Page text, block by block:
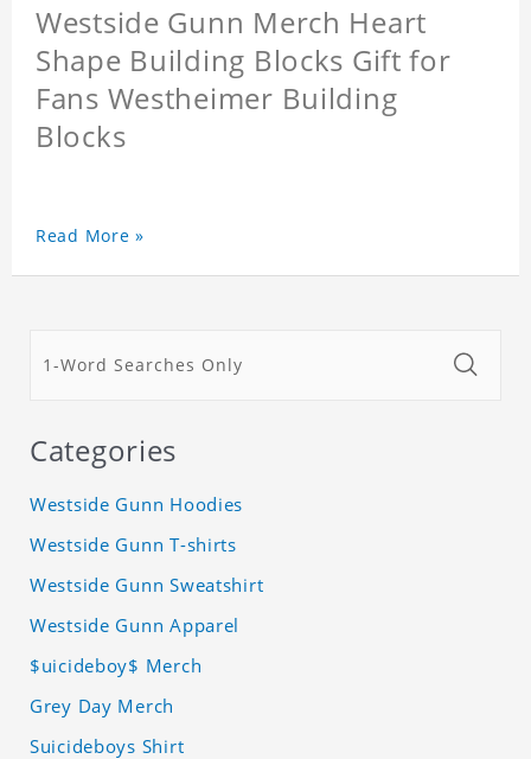
Westside Gunn Merch Heart
Shape Building Blocks Gift for
Fans Westheimer Building
Blocks
Read More »
Categories
Westside Gunn Hoodies
Westside Gunn T-shirts
Westside Gunn Sweatshirt
Westside Gunn Apparel
$uicideboy$ Merch
Grey Day Merch
Suicideboys Shirt